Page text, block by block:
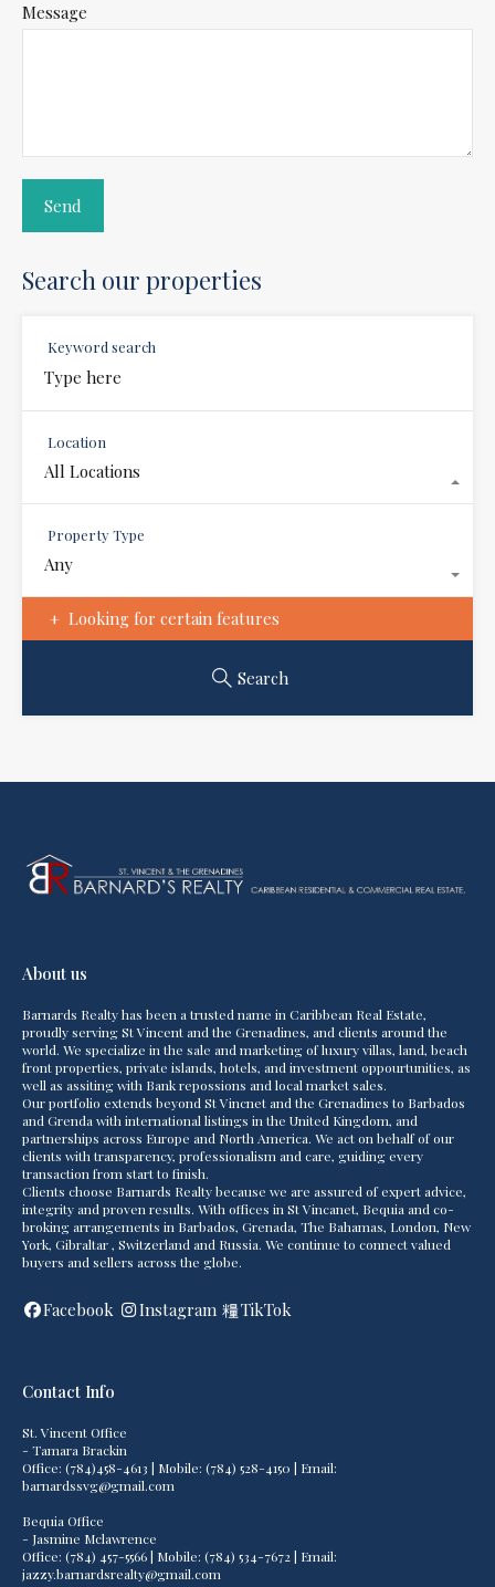
Message
Search our properties
Keyword search
Location
All Locations
Property Type
Any
Looking for certain features
Search
About us
Barnards Realty has been a trusted name in Caribbean Real Estate,
proudly serving St Vincent and the Grenadines, and clients around the
world. We specialize in the sale and marketing of luxury villas, land, beach
front properties, private islands, hotels, and investment oppourtunities, as
well as assiting with Bank repossions and local market sales.
Our portfolio extends beyond St Vincnet and the Grenadines to Barbados
and Grenda with international listings in the United Kingdom, and
partnerships across Europe and North America. We act on behalf of our
clients with transparency, professionalism and care, guiding every
transaction from start to finish.
Clients choose Barnards Realty because we are assured of expert advice,
integrity and proven results. With offices in St Vincanet, Bequia and co-
broking arrangements in Barbados, Grenada, The Bahamas, London, New
York, Gibraltar , Switzerland and Russia. We continue to connect valued
buyers and sellers across the globe.
Facebook Instagram TikTok
Contact Info
St. Vincent Office
- Tamara Brackin
Office: (784)458-4613 | Mobile: (784) 528-4150 | Email:
barnardssvg@gmail.com
Bequia Office
- Jasmine Mclawrence
Office: (784) 457-5566 | Mobile: (784) 534-7672 | Email:
jazzy.barnardsrealty@gmail.com